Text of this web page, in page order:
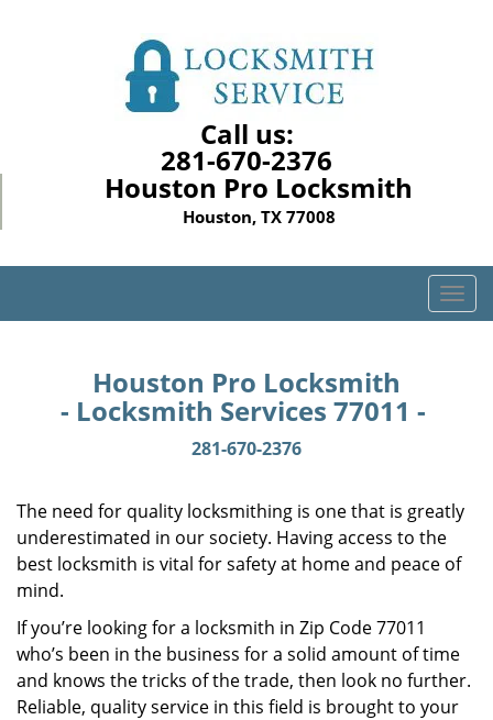
Call us:
281-670-2376
Houston Pro Locksmith
Houston, TX 77008
T
o
i
a
n
Houston Pro Locksmith
- Locksmith Services 77011 -
281-670-2376
The need for quality locksmithing is one that is greatly
underestimated in our society. Having access to the
best locksmith is vital for safety at home and peace of
mind.
If you’re looking for a locksmith in Zip Code 77011
who’s been in the business for a solid amount of time
and knows the tricks of the trade, then look no further.
Reliable, quality service in this field is brought to your